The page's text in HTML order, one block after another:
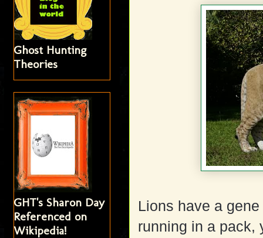
Lions have a
running in a pack,
Ghost Hunting
Theories
GHT's Sharon Day
Referenced on
Wikipedia!